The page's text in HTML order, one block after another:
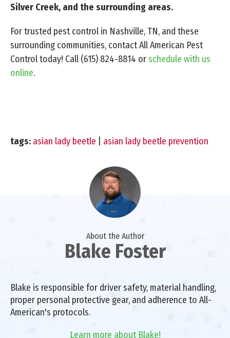
Silver Creek, and the surrounding areas.
For trusted pest control in Nashville, TN, and these
surrounding communities, contact All American Pest
Control today! Call (615) 824-8814 orschedule with us
online.
tags: asian lady beetle asian lady beetle prevention
About the Author
Blake Foster
Blake is responsible for driver safety, material handling,
proper personal protective gear, and adherence to All-
American's protocols.
Learn more about Blake!